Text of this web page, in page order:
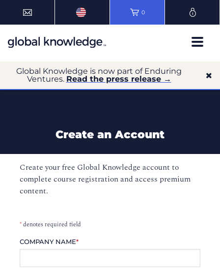
0
Global Knowledge is now part of Enduring
Ventures. Read the press release →
Create an Account
Create your free Global Knowledge account to
complete course registration and access premium
content.
*denotes required field
COMPANY NAME*